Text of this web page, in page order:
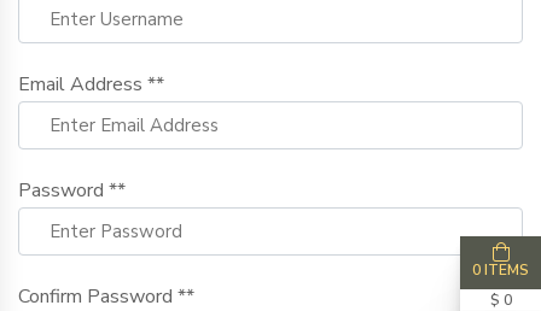
Email Address **
Password **
Confirm Password **
0 ITEMS
$ 0